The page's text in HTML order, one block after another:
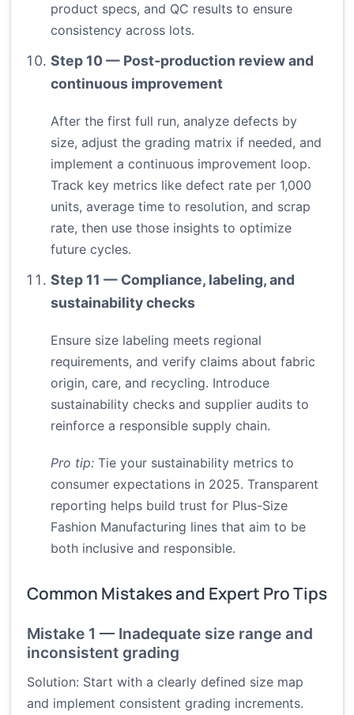
product specs, and QC results to ensure
consistency across lots.
Step 10 — Post‑production review and
continuous improvement
After the first full run, analyze defects by
size, adjust the grading matrix if needed, and
implement a continuous improvement loop.
Track key metrics like defect rate per 1,000
units, average time to resolution, and scrap
rate, then use those insights to optimize
future cycles.
Step 11 — Compliance, labeling, and
sustainability checks
Ensure size labeling meets regional
requirements, and verify claims about fabric
origin, care, and recycling. Introduce
sustainability checks and supplier audits to
reinforce a responsible supply chain.
Pro tip: Tie your sustainability metrics to
consumer expectations in 2025. Transparent
reporting helps build trust for Plus-Size
Fashion Manufacturing lines that aim to be
both inclusive and responsible.
Common Mistakes and Expert Pro Tips
Mistake 1 — Inadequate size range and
inconsistent grading
Solution: Start with a clearly defined size map
and implement consistent grading increments.